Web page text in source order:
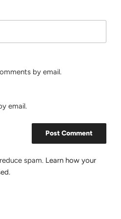
by email.
email.
spam. Learn how your